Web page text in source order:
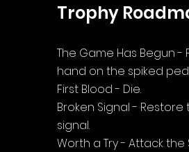
Trophy
The Game Has Begun -
hand on the spiked
First Blood - Die.
Broken Signal -
signal.
Worth a Try - Attack the